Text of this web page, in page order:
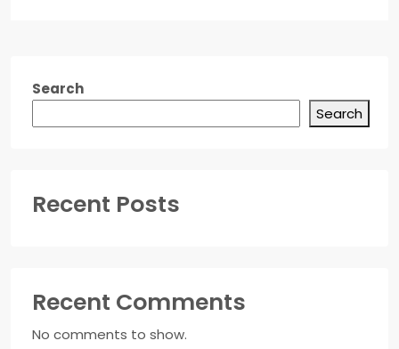
Search
Search
Recent Posts
Recent Comments
No comments to show.